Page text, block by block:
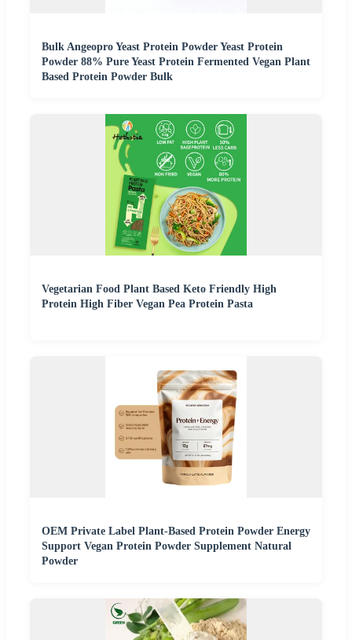
Bulk Angeopro Yeast Protein Powder Yeast Protein
Powder 88% Pure Yeast Protein Fermented Vegan Plant
Based Protein Powder Bulk
Vegetarian Food Plant Based Keto Friendly High
Protein High Fiber Vegan Pea Protein Pasta
OEM Private Label Plant-Based Protein Powder Energy
Support Vegan Protein Powder Supplement Natural
Powder